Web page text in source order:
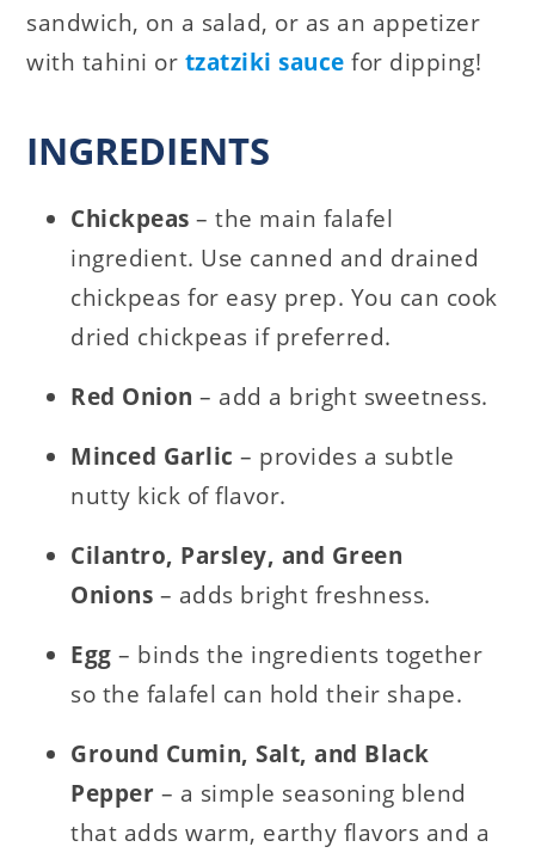
sandwich, on a salad, or as an appetizer
with tahini or tzatziki sauce for dipping!
INGREDIENTS
Chickpeas– the main falafel
ingredient. Use canned and drained
chickpeas for easy prep. You can cook
dried chickpeas if preferred.
Red Onion– add a bright sweetness.
Minced Garlic– provides a subtle
nutty kick of flavor.
Cilantro, Parsley, and Green
Onions – adds bright freshness.
Egg– binds the ingredients together
so the falafel can hold their shape.
Ground Cumin, Salt, and Black
Pepper – a simple seasoning blend
that adds warm, earthy flavors and a